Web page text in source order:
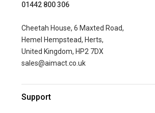
01442 800 306
Cheetah House, 6 Maxted Road,
Hemel Hempstead, Herts,
United Kingdom, HP2 7DX
sales@aimact.co.uk
Support